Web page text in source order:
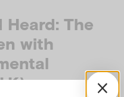
e
M
Heard: The
with